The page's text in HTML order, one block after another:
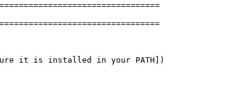
sure it is installed in your PATH])